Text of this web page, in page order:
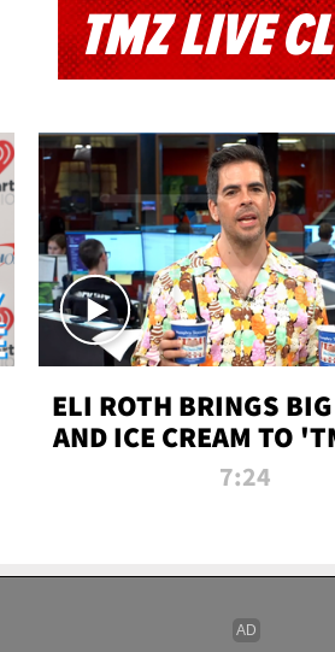
TMZ LIVE
ELI ROTH BRINGS
AND ICE CREAM TO
7:24